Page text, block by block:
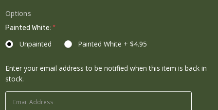
Options
Painted White: *
Unpainted Painted White + $4.95
Current
Stock:
Enter your email address to be notified when this item is back in
stock.